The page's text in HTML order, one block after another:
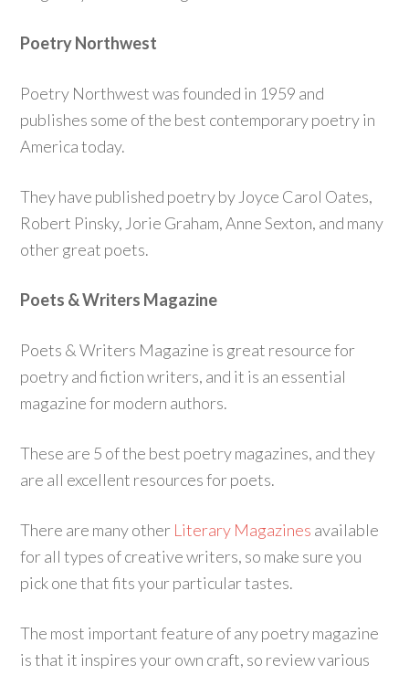
Poetry Northwest
Poetry Northwest was founded in 1959 and
publishes some of the best contemporary poetry in
America today.
They have published poetry by Joyce Carol Oates,
Robert Pinsky, Jorie Graham, Anne Sexton, and many
other great poets.
Poets & Writers Magazine
Poets & Writers Magazine is great resource for
poetry and fiction writers, and it is an essential
magazine for modern authors.
These are 5 of the best poetry magazines, and they
are all excellent resources for poets.
There are many other Literary Magazines available
for all types of creative writers, so make sure you
pick one that fits your particular tastes.
The most important feature of any poetry magazine
is that it inspires your own craft, so review various